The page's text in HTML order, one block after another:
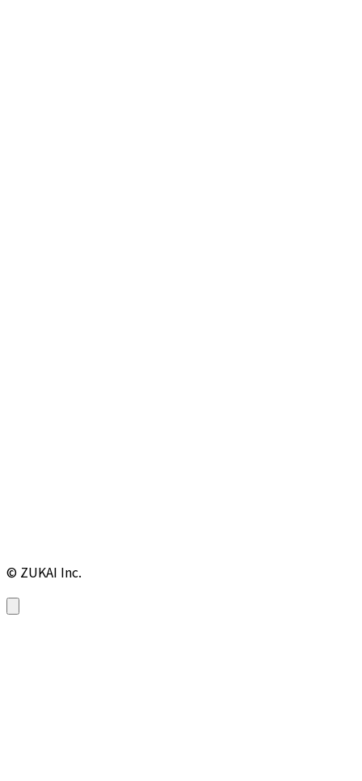
© ZUKAI Inc.